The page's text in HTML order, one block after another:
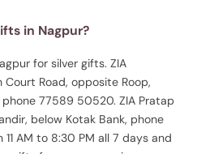
in Nagpur?
for silver gifts. ZIA
Road, opposite Roop,
77589 50520. ZIA Pratap
below Kotak Bank, phone
AM to 8:30 PM all 7 days and